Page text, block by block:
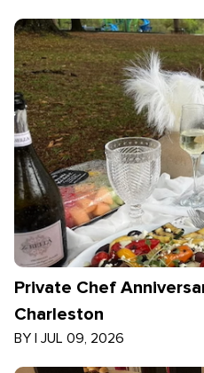
Private Chef
Charleston
BY | JUL 09, 2026